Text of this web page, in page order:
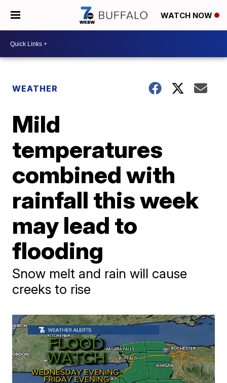
WATCH NOW
WEATHER
Mild
temperatures
combined with
rainfall this week
may lead to
flooding
Snow melt and rain will cause
creeks to rise